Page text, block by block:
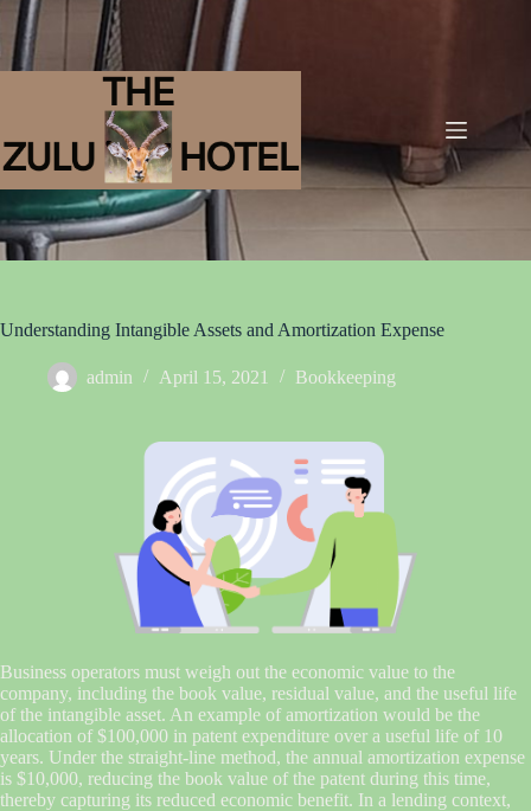
Understanding Intangible Assets and Amortization Expense
admin April 15, 2021 Bookkeeping
Business operators must weigh out the economic value to the
company, including the book value, residual value, and the useful life
of the intangible asset. An example of amortization would be the
allocation of $100,000 in patent expenditure over a useful life of 10
years. Under the straight-line method, the annual amortization expense
is $10,000, reducing the book value of the patent during this time,
thereby capturing its reduced economic benefit. In a lending context,